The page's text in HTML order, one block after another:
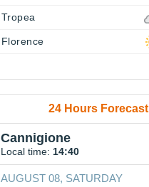
Tropea
Florence
24 Hours Forecast
Cannigione
Local time: 14:40
AUGUST 08, SATURDAY